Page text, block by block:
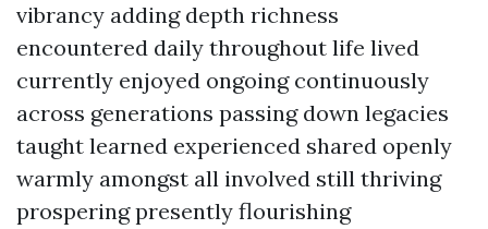
vibrancy adding depth richness
encountered daily throughout life lived
currently enjoyed ongoing continuously
across generations passing down legacies
taught learned experienced shared openly
warmly amongst all involved still thriving
prospering presently flourishing